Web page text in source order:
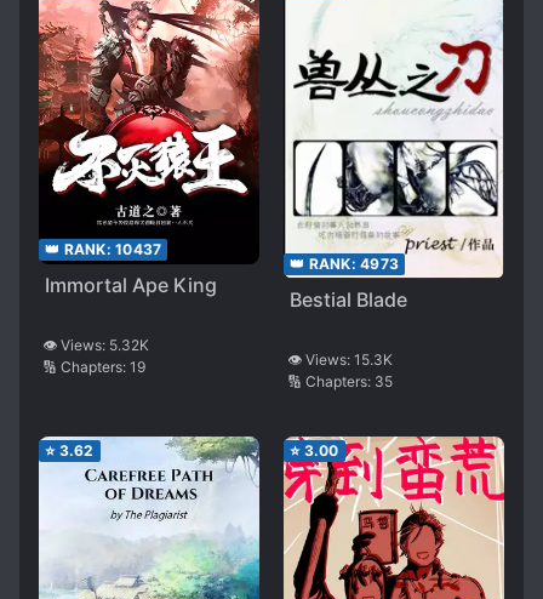
👑 RANK: 10437
Immortal Ape King
👁️ Views: 5.32K
🔢 Chapters: 19
👑 RANK: 4973
Bestial Blade
👁️ Views: 15.3K
🔢 Chapters: 35
⭐ 3.62 ⭐ 3.00